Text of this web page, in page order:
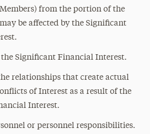
from the portion of the
be affected by the Significant
Significant Financial Interest.
relationships that create actual
of Interest as a result of the
Interest.
or personnel responsibilities.